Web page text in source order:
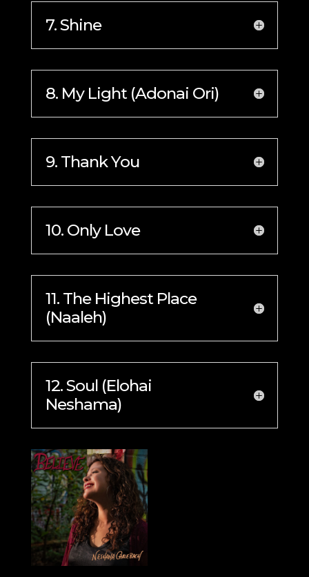
7. Shine
8. My Light (Adonai Ori)
9. Thank You
10. Only Love
11. The Highest Place
(Naaleh)
12. Soul (Elohai
Neshama)